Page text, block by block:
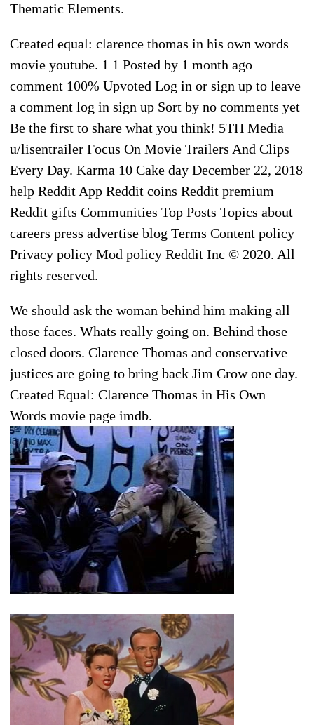
Thematic Elements.
Created equal: clarence thomas in his own words
movie youtube. 1 1 Posted by 1 month ago
comment 100% Upvoted Log in or sign up to leave
a comment log in sign up Sort by no comments yet
Be the first to share what you think! 5TH Media
u/lisentrailer Focus On Movie Trailers And Clips
Every Day. Karma 10 Cake day December 22, 2018
help Reddit App Reddit coins Reddit premium
Reddit gifts Communities Top Posts Topics about
careers press advertise blog Terms Content policy
Privacy policy Mod policy Reddit Inc © 2020. All
rights reserved.
We should ask the woman behind him making all
those faces. Whats really going on. Behind those
closed doors. Clarence Thomas and conservative
justices are going to bring back Jim Crow one day.
Created Equal: Clarence Thomas in His Own
Words movie page imdb.